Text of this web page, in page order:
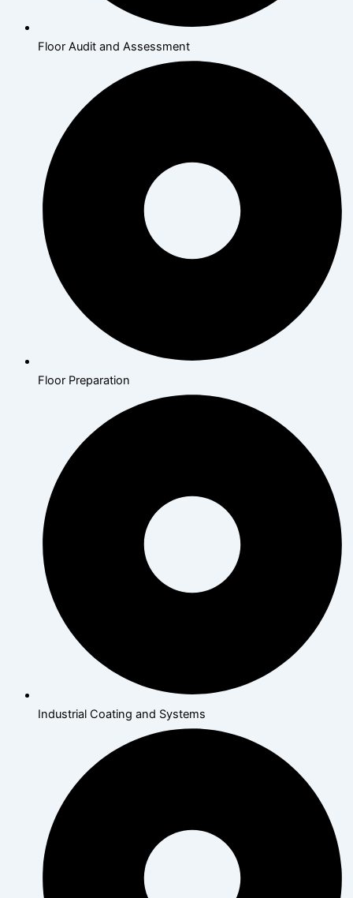
Floor Audit and Assessment
Floor Preparation
Industrial Coating and Systems